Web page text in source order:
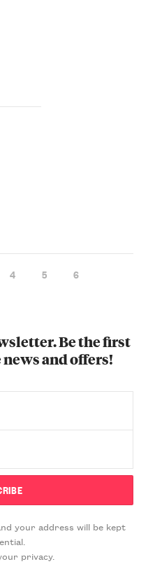
4 5 6
Be the first
and offers!
your address will be kept
privacy.